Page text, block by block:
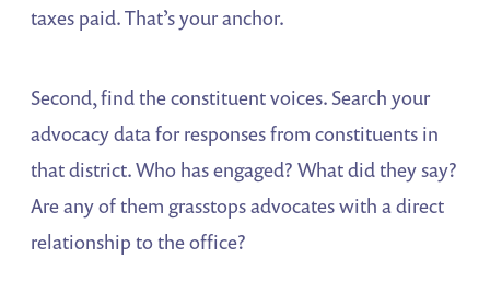
taxes paid. That’s your anchor.
Second, find the constituent voices. Search your
advocacy data for responses from constituents in
that district. Who has engaged? What did they say?
Are any of them grasstops advocates with a direct
relationship to the office?